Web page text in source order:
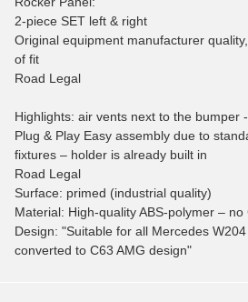
2-piece SET left & right
Original equipment manufacturer
of fit
Road Legal
Highlights: air vents next to the bumper
Plug & Play Easy assembly due to
fixtures – holder is already built in
Road Legal
Surface: primed (industrial quality)
Material: High-quality ABS-polymer – no
Design: "Suitable for all Mercedes
converted to C63 AMG design"